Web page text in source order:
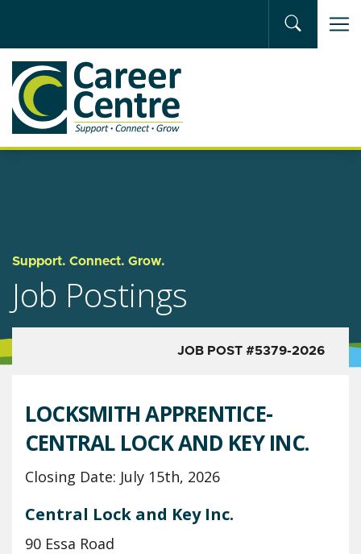
Support. Connect. Grow.
Job Postings
JOB POST #5379-2026
LOCKSMITH APPRENTICE-
CENTRAL LOCK AND KEY INC.
Closing Date: July 15th, 2026
Central Lock and Key Inc.
90 Essa Road